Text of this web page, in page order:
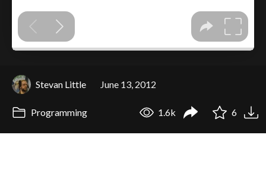
Stevan Little June 13, 2012
Programming 1.6k 6